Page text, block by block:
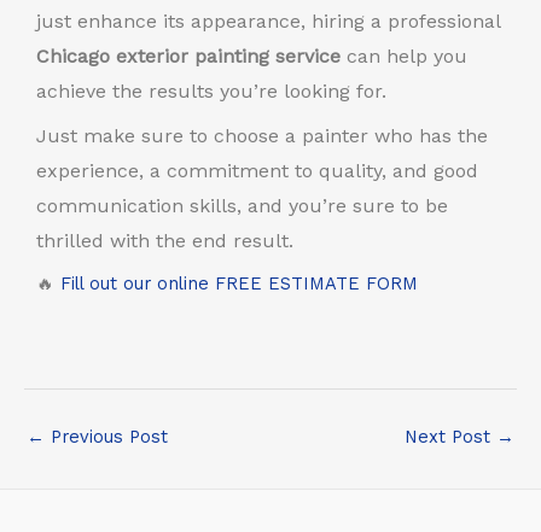
just enhance its appearance, hiring a professional
Chicago exterior painting service can help you
achieve the results you’re looking for.
Just make sure to choose a painter who has the
experience, a commitment to quality, and good
communication skills, and you’re sure to be
thrilled with the end result.
🔥 Fill out our online FREE ESTIMATE FORM
← Previous Post Next Post →